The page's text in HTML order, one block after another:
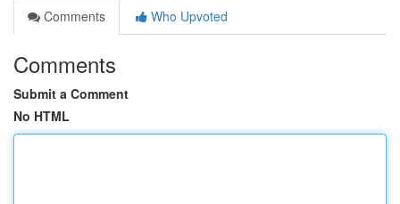
Comments
Who Upvoted
Comments
Submit a Comment
No HTML